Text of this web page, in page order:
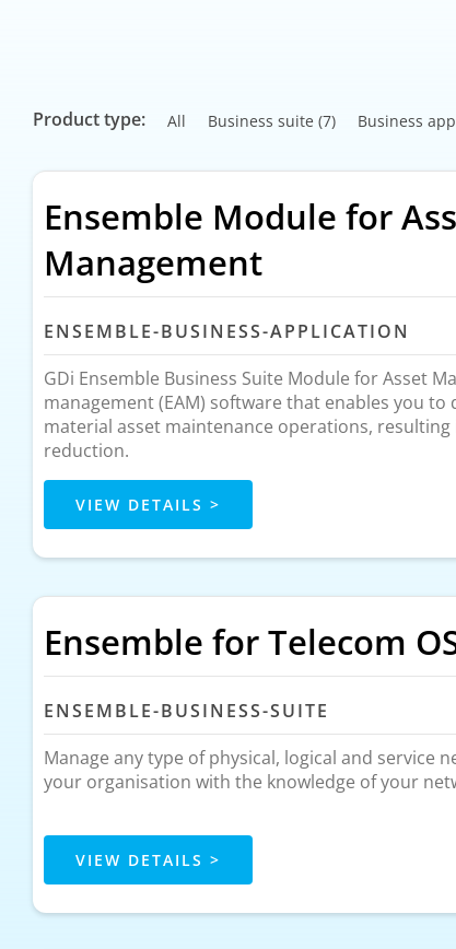
Product type: All Business suite (7) Business
Ensemble Module for
Management
ENSEMBLE-BUSINESS-APPLICATION
GDi Ensemble Business Suite Module for Asset
management (EAM) software that enables you
material asset maintenance operations,
reduction.
VIEW DETAILS >
Ensemble for Telecom
ENSEMBLE-BUSINESS-SUITE
Manage any type of physical, logical and service
your organisation with the knowledge of your
VIEW DETAILS >